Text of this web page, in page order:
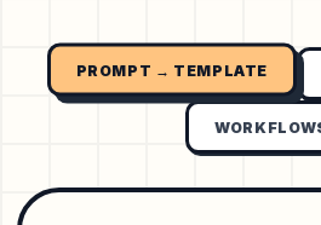
PROMPT → TEMPLATE